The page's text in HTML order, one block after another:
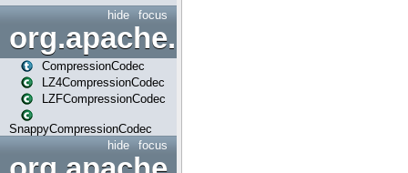
focus
hide
org.apache.spark.io
CompressionCodec
LZ4CompressionCodec
LZFCompressionCodec
SnappyCompressionCodec
focus
hide